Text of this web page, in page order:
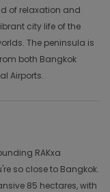
of relaxation and
city life of the
The peninsula is
both Bangkok
Airports.
RAKxa
so close to Bangkok.
85 hectares, with